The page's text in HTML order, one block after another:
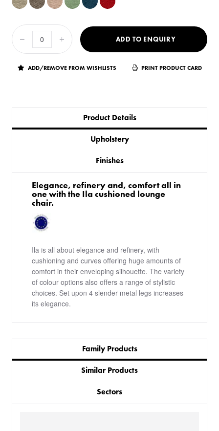
ADD TO ENQUIRY
ADD/REMOVE FROM WISHLISTS PRINT PRODUCT CARD
Product Details
Upholstery
Finishes
Elegance, refinery and, comfort all in
one with the Ila cushioned lounge
chair.
Ila is all about elegance and refinery, with
cushioning and curves offering huge amounts of
comfort in their enveloping silhouette. The variety
of colour options also offers a range of stylistic
choices. Set upon 4 slender metal legs increases
its elegance.
Family Products
Similar Products
Sectors